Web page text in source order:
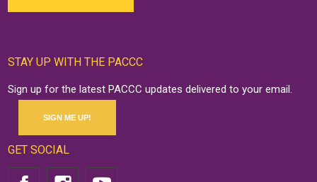
STAY UP WITH THE PACCC
Sign up for the latest PACCC updates delivered to your email.
SIGN ME UP!
GET SOCIAL